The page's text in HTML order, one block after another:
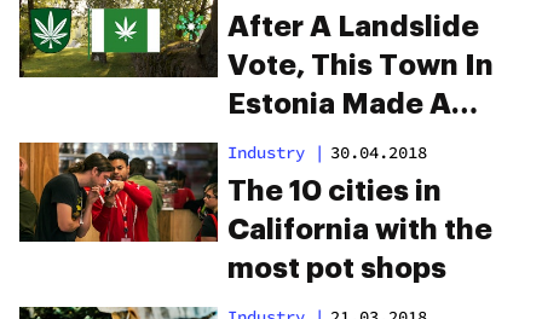
Classiest High
After A Landslide
Vote, This Town In
Estonia Made A
Cannabis Leaf Their
New Flag
Industry | 30.04.2018
The 10 cities in
California with the
most pot shops